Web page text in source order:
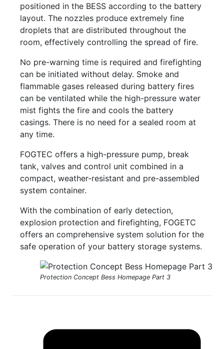
positioned in the BESS according to the battery
layout. The nozzles produce extremely fine
droplets that are distributed throughout the
room, effectively controlling the spread of fire.
No pre-warning time is required and firefighting
can be initiated without delay. Smoke and
flammable gases released during battery fires
can be ventilated while the high-pressure water
mist fights the fire and cools the battery
casings. There is no need for a sealed room at
any time.
FOGTEC offers a high-pressure pump, break
tank, valves and control unit combined in a
compact, weather-resistant and pre-assembled
system container.
With the combination of early detection,
explosion protection and firefighting, FOGETC
offers an comprehensive system solution for the
safe operation of your battery storage systems.
Protection Concept Bess Homepage Part 3